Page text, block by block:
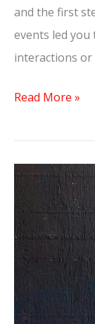
and the first
events led you
interactions
Read More »
Does
He
Miss
Me
During
Contact?